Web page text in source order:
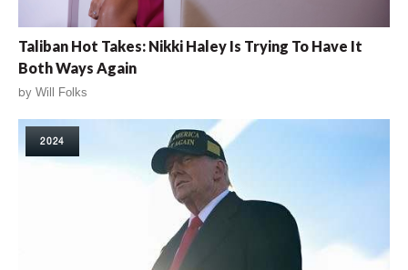
Taliban Hot Takes: Nikki Haley Is Trying To Have It
Both Ways Again
by Will Folks
2024